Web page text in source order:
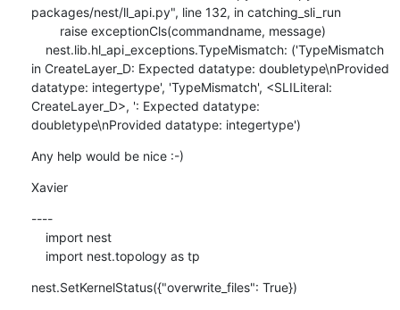
packages/nest/ll_api.py", line 132, in catching_sli_run
in CreateLayer_D: Expected datatype: doubletype\nProvided
datatype: integertype', 'TypeMismatch', <SLILiteral:
CreateLayer_D>, ': Expected datatype:
doubletype\nProvided datatype: integertype')
Any help would be nice :-)
Xavier
----
    import nest.topology as tp
nest.SetKernelStatus({"overwrite_files": True})